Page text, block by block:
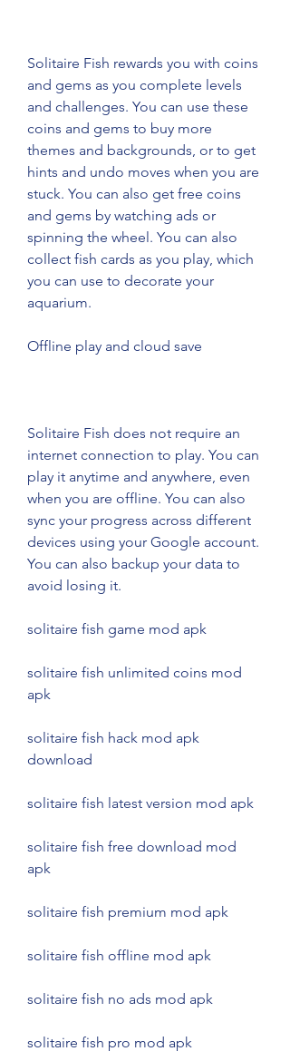
Solitaire Fish rewards you with coins
and gems as you complete levels
and challenges. You can use these
coins and gems to buy more
themes and backgrounds, or to get
hints and undo moves when you are
stuck. You can also get free coins
and gems by watching ads or
spinning the wheel. You can also
collect fish cards as you play, which
you can use to decorate your
aquarium.
Offline play and cloud save
Solitaire Fish does not require an
internet connection to play. You can
play it anytime and anywhere, even
when you are offline. You can also
sync your progress across different
devices using your Google account.
You can also backup your data to
avoid losing it.
solitaire fish game mod apk
solitaire fish unlimited coins mod
apk
solitaire fish hack mod apk
download
solitaire fish latest version mod apk
solitaire fish free download mod
apk
solitaire fish premium mod apk
solitaire fish offline mod apk
solitaire fish no ads mod apk
solitaire fish pro mod apk